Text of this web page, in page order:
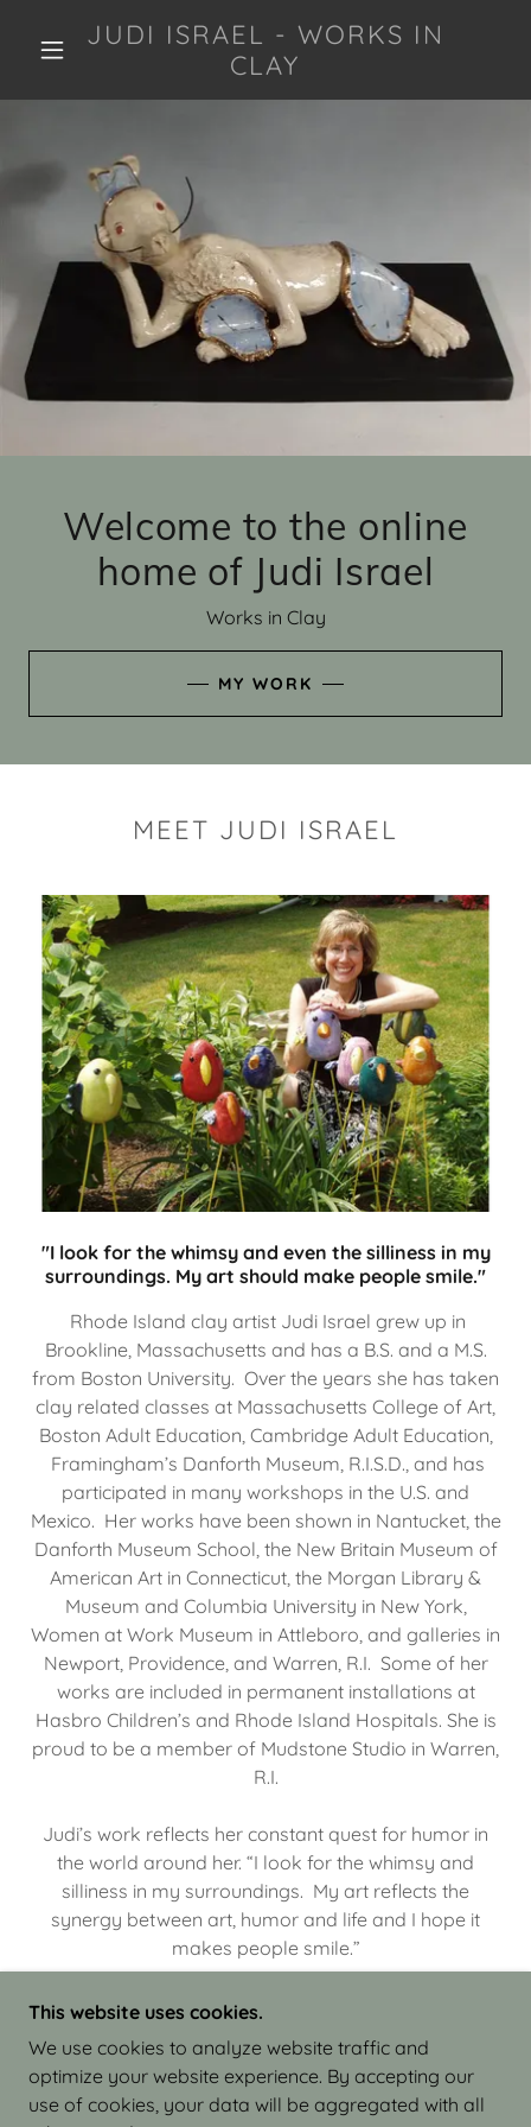
JUDI ISRAEL - WORKS IN
CLAY
Welcome to the online
home of Judi Israel
Works in Clay
MY WORK
MEET JUDI ISRAEL
"I look for the whimsy and even the silliness in my
surroundings. My art should make people smile."
Rhode Island clay artist Judi Israel grew up in
Brookline, Massachusetts and has a B.S. and a M.S.
from Boston University. Over the years she has taken
clay related classes at Massachusetts College of Art,
Boston Adult Education, Cambridge Adult Education,
Framingham’s Danforth Museum, R.I.S.D., and has
participated in many workshops in the U.S. and
Mexico. Her works have been shown in Nantucket, the
Danforth Museum School, the New Britain Museum of
American Art in Connecticut, the Morgan Library &
Museum and Columbia University in New York,
Women at Work Museum in Attleboro, and galleries in
Newport, Providence, and Warren, R.I. Some of her
works are included in permanent installations at
Hasbro Children’s and Rhode Island Hospitals. She is
proud to be a member of Mudstone Studio in Warren,
R.I.
Judi’s work reflects her constant quest for humor in
the world around her. “I look for the whimsy and
silliness in my surroundings. My art reflects the
synergy between art, humor and life and I hope it
makes people smile.”
COPYRIGHT © 2026 JUDI ISRAEL - WORKS IN
CLAY - ALL RIGHTS RESERVED.
This website uses cookies.
We use cookies to analyze website traffic and
optimize your website experience. By accepting our
use of cookies, your data will be aggregated with all